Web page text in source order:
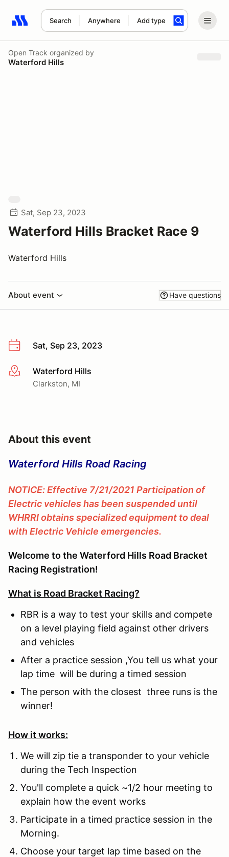
Search Anywhere Add type
Search results: No search term
Open Track organized by
Waterford Hills
Sat, Sep 23, 2023
Waterford Hills Bracket Race 9
Waterford Hills
About event Have questions
Sat, Sep 23, 2023
More infoWaterford Hills
Clarkston, MI
About this event
Waterford Hills Road Racing
NOTICE: Effective 7/21/2021 Participation of
Electric vehicles has been suspended until
WHRRI obtains specialized equipment to deal
with Electric Vehicle emergencies.
Welcome to the Waterford Hills Road Bracket
Racing Registration!
What is Road Bracket Racing?
RBR is a way to test your skills and compete
on a level playing field against other drivers
and vehicles
After a practice session ,You tell us what your
lap time will be during a timed session
The person with the closest three runs is the
winner!
How it works:
We will zip tie a transponder to your vehicle
during the Tech Inspection
You'll complete a quick ~1/2 hour meeting to
explain how the event works
Participate in a timed practice session in the
Morning.
Choose your target lap time based on the